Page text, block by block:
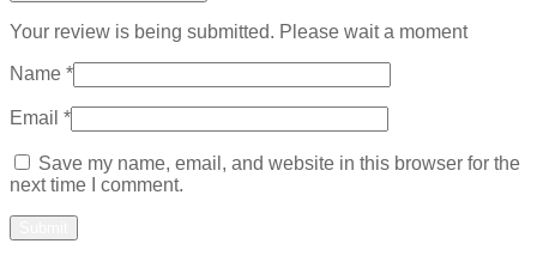
Your review is being submitted. Please wait a moment
Name *
Email *
Save my name, email, and website in this browser for the
next time I comment.